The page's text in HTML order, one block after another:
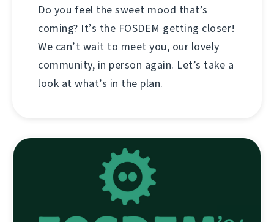
Do you feel the sweet mood that’s
coming? It’s the FOSDEM getting closer!
We can’t wait to meet you, our lovely
community, in person again. Let’s take a
look at what’s in the plan.